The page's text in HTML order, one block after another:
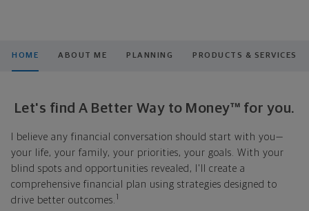
HOME ABOUT ME PLANNING PRODUCTS & SERVICES
Let's find A Better Way to Money™ for you.
I believe any financial conversation should start with you—
your life, your family, your priorities, your goals. With your
blind spots and opportunities revealed, I'll create a
comprehensive financial plan using strategies designed to
drive better outcomes. 1